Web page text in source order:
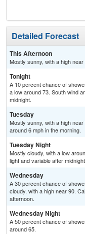
Detailed Forecast
This Afternoon
Mostly sunny, with a high
Tonight
A 10 percent chance of
a low around 73. South wind
midnight.
Tuesday
Mostly sunny, with a high
around 6 mph in the morning.
Tuesday Night
Mostly cloudy, with a low
light and variable after
Wednesday
A 30 percent chance of
cloudy, with a high near 90.
afternoon.
Wednesday Night
A 50 percent chance of
around 65.